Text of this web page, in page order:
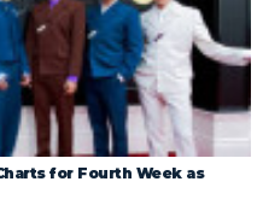
for Fourth Week as